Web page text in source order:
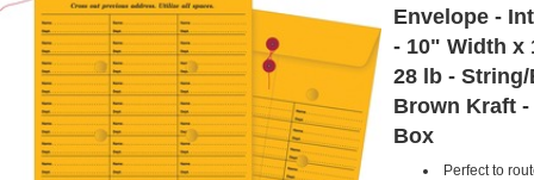
Envelope -
- 10" Width x
28 lb -
Brown Kraft -
Box
Perfect to